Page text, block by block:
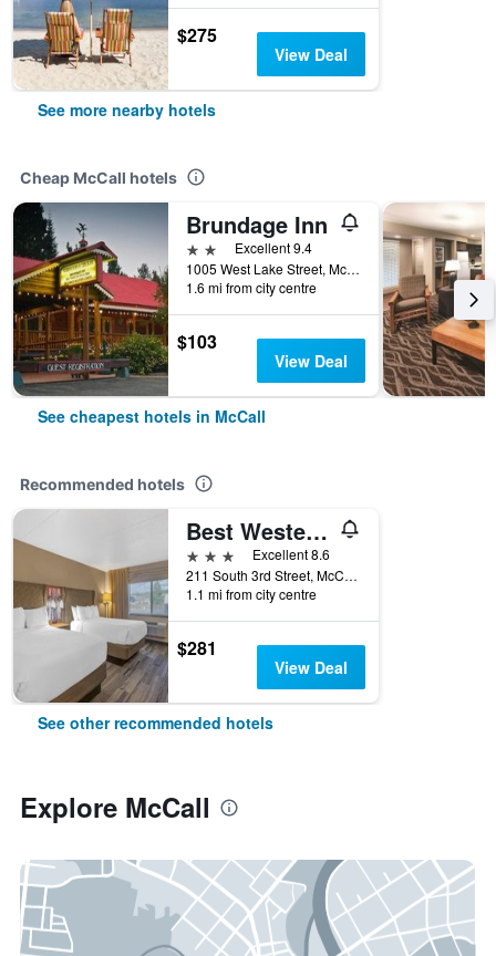
$275
View Deal
See more nearby hotels
Cheap McCall hotels
Brundage Inn
2 stars Excellent 9.4
1005 West Lake Street, McCall, ID, United States
1.6 mi from city centre
$103
View Deal
See cheapest hotels in McCall
Recommended hotels
Best Western Plus McCall Lodge & Suites
3 stars
Excellent 8.6
211 South 3rd Street, McCall, ID, United States
1.1 mi from city centre
$281
View Deal
See other recommended hotels
Explore McCall